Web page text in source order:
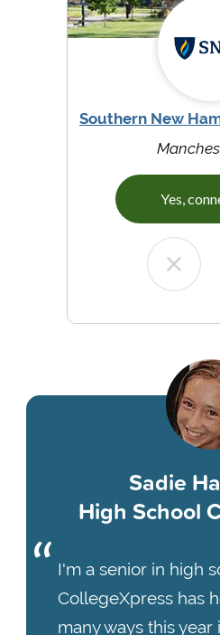
Southern New
Yes,
Sadie
High School
I'm a senior in high
CollegeXpress has
many ways this